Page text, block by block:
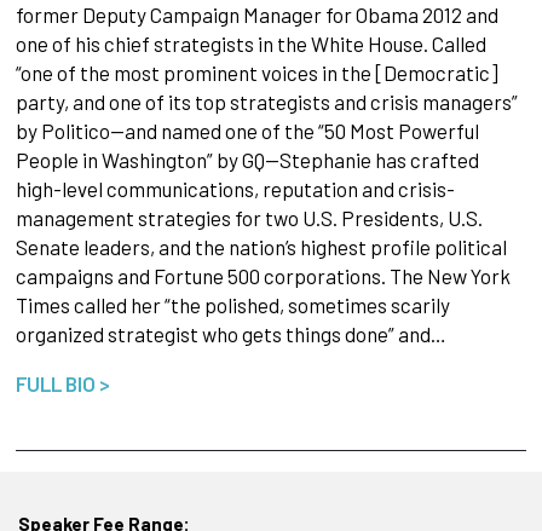
former Deputy Campaign Manager for Obama 2012 and
one of his chief strategists in the White House. Called
“one of the most prominent voices in the [Democratic]
party, and one of its top strategists and crisis managers”
by Politico—and named one of the “50 Most Powerful
People in Washington” by GQ—Stephanie has crafted
high-level communications, reputation and crisis-
management strategies for two U.S. Presidents, U.S.
Senate leaders, and the nation’s highest profile political
campaigns and Fortune 500 corporations. The New York
Times called her “the polished, sometimes scarily
organized strategist who gets things done” and…
FULL BIO >
Speaker Fee Range: